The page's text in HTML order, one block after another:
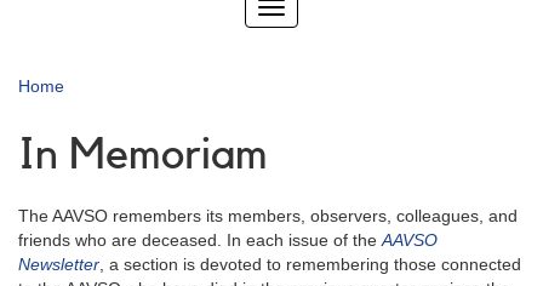
Toggle
Home
In Memoriam
The AAVSO remembers its members, observers, colleagues, and
friends who are deceased. In each issue of theAAVSO
Newsletter, a section is devoted to remembering those connected